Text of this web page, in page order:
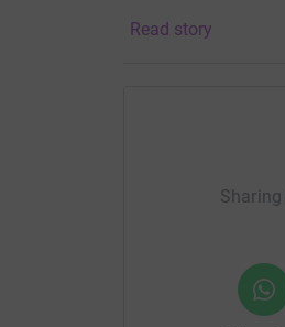
At the moment,
incubators that
equipment, we
I want to give
Read story